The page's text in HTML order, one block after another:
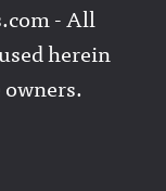
- All
herein